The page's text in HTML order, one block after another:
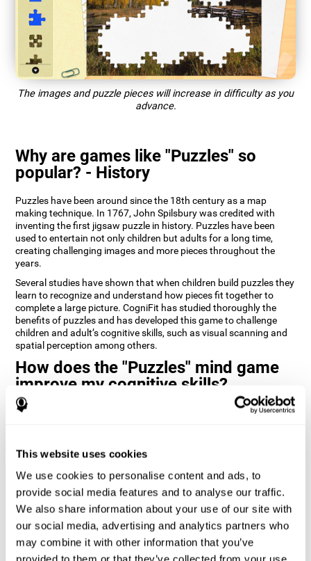
This website uses cookies
We use cookies to personalise content and ads, to
provide social media features and to analyse our traffic.
We also share information about your use of our site with
our social media, advertising and analytics partners who
may combine it with other information that you’ve
The images and puzzle pieces will increase in difficulty as you
advance.
Why are games like "Puzzles" so
popular? - History
Puzzles have been around since the 18th century as a map
making technique. In 1767, John Spilsbury was credited with
inventing the first jigsaw puzzle in history. Puzzles have been
used to entertain not only children but adults for a long time,
creating challenging images and more pieces throughout the
years.
Several studies have shown that when children build puzzles they
learn to recognize and understand how pieces fit together to
complete a large picture. CogniFit has studied thoroughly the
benefits of puzzles and has developed this game to challenge
children and adult’s cognitive skills, such as visual scanning and
spatial perception among others.
How does the "Puzzles" mind game
improve my cognitive skills?
Playing games like CogniFit's Puzzles stimulates a specific neural
weakened or damaged cognitive functions.
Consistently stimulating our skills can help create new synapses,
and help neural circuits reorganize and improve cognitive
functions. The Puzzles game seeks to stimulate skills related to
visual scanning and spatial perception.
1st WEEK 2nd WEEK 3rd WEEK